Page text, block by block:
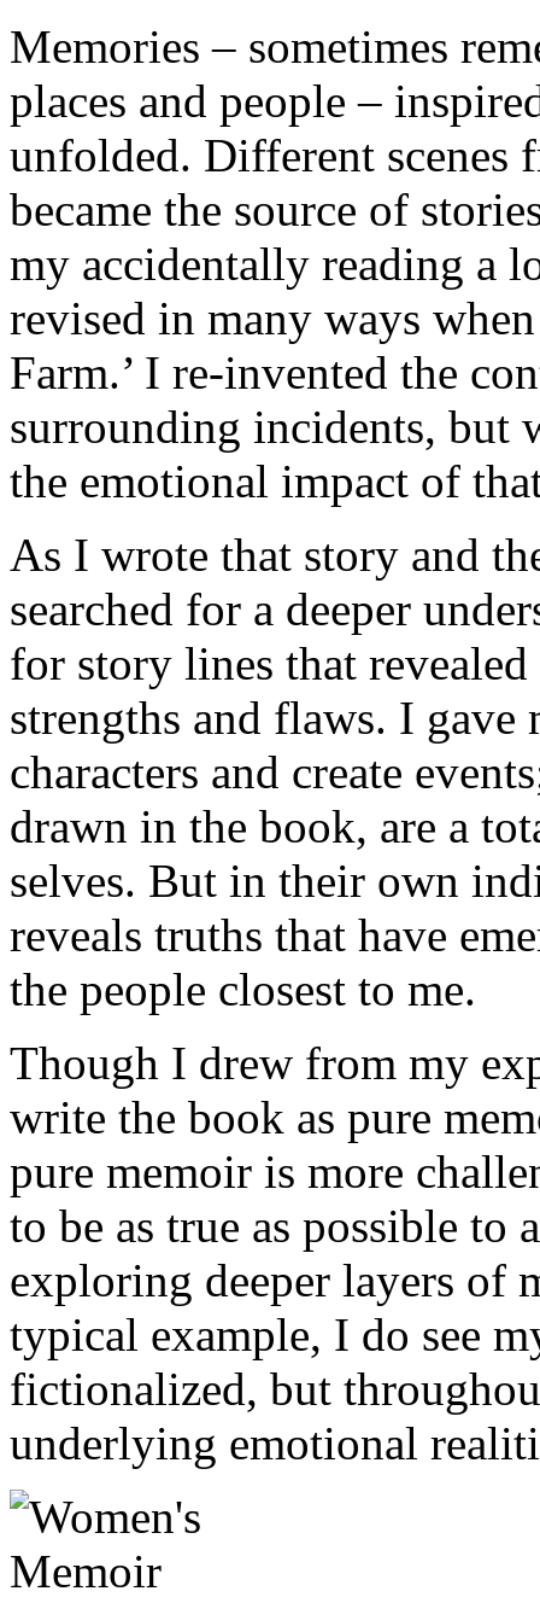
Memories – sometimes
places and people –
unfolded. Different scenes
became the source of
my accidentally reading a
revised in many ways
Farm.’ I re-invented the
surrounding incidents, but
the emotional impact of
As I wrote that story and
searched for a deeper
for story lines that
strengths and flaws. I
characters and create
drawn in the book, are a
selves. But in their own
reveals truths that have
the people closest to me.
Though I drew from my
write the book as pure
pure memoir is more
to be as true as possible to
exploring deeper layers of
typical example, I do see
fictionalized, but
underlying emotional